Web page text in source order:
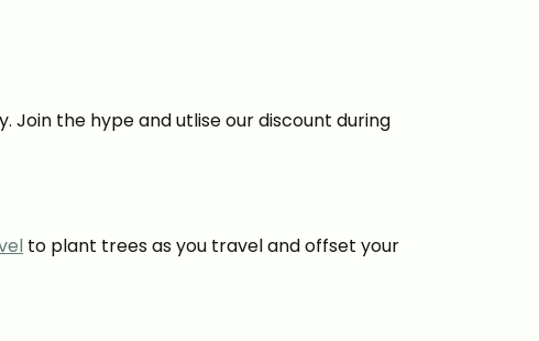
the hype and utlise our discount during
to plant trees as you travel and offset your